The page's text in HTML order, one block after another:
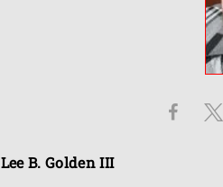
Lee B. Golden III